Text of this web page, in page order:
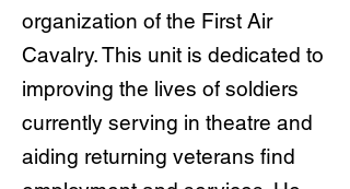
organization of the First Air
Cavalry. This unit is dedicated to
improving the lives of soldiers
currently serving in theatre and
aiding returning veterans find